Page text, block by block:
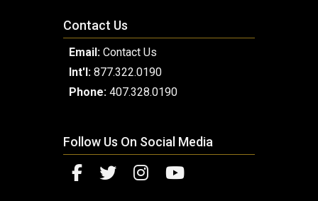
Contact Us
Email: Contact Us
Int'l: 877.322.0190
Phone: 407.328.0190
Follow Us On Social Media